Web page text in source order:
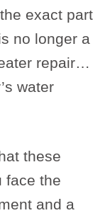
exact part
no longer a
repair…
water
these
face the
and a